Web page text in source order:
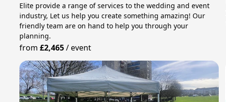
Elite provide a range of services to the wedding and event
industry, Let us help you create something amazing! Our
friendly team are on hand to help you through your
planning.
from£2,465/event